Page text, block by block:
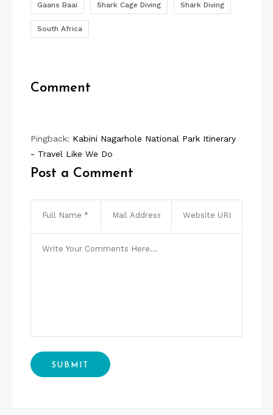
Gaans Baai Shark Cage Diving Shark Diving
South Africa
Comment
Pingback: Kabini Nagarhole National Park Itinerary
- Travel Like We Do
Post a Comment